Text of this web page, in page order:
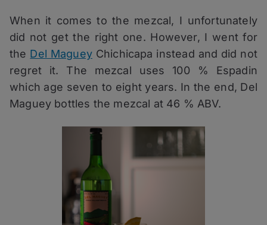
When it comes to the mezcal, I unfortunately
did not get the right one. However, I went for
the Del MagueyChichicapa instead and did not
regret it. The mezcal uses 100 % Espadin
which age seven to eight years. In the end, Del
Maguey bottles the mezcal at 46 % ABV.